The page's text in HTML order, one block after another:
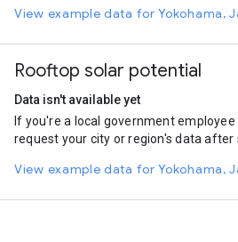
View example data for Yokohama,
Rooftop solar potential
Data isn't available yet
If you're a local government
request your city or region's data after
View example data for Yokohama,